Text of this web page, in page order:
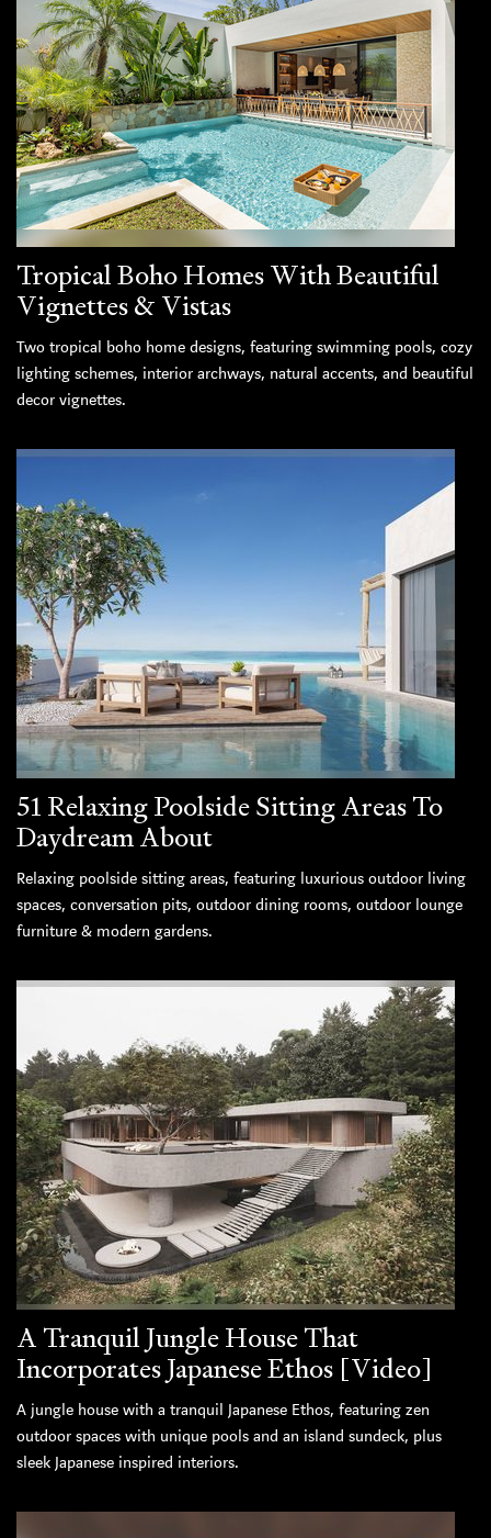
Tropical Boho Homes With Beautiful
Vignettes & Vistas
Two tropical boho home designs, featuring swimming pools, cozy
lighting schemes, interior archways, natural accents, and beautiful
decor vignettes.
51 Relaxing Poolside Sitting Areas To
Daydream About
Relaxing poolside sitting areas, featuring luxurious outdoor living
spaces, conversation pits, outdoor dining rooms, outdoor lounge
furniture & modern gardens.
A Tranquil Jungle House That
Incorporates Japanese Ethos [Video]
A jungle house with a tranquil Japanese Ethos, featuring zen
outdoor spaces with unique pools and an island sundeck, plus
sleek Japanese inspired interiors.